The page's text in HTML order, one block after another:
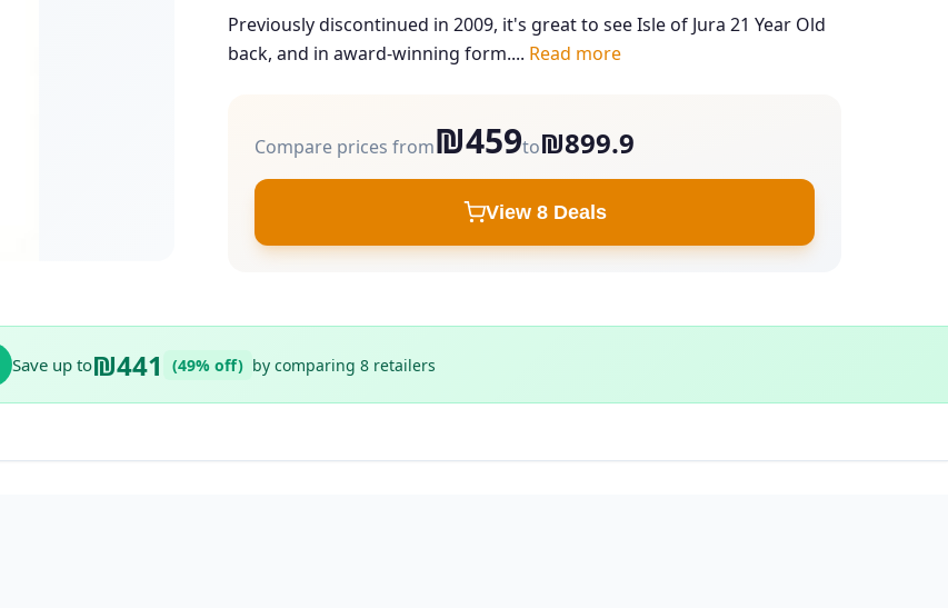
Previously discontinued in 2009, it's great to see Isle of Jura 21 Year Old
back, and in award-winning form.... Read more
Compare prices from₪459to₪899.9
View 8 Deals
Save up to₪441 (49% off) by comparing 8 retailers